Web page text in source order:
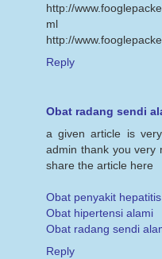
http://
ml
http://
Reply
Obat radang sendi
a given article is
admin thank you very
share the article here
Obat penyakit
Obat hipertensi alami
Obat radang sendi
Reply